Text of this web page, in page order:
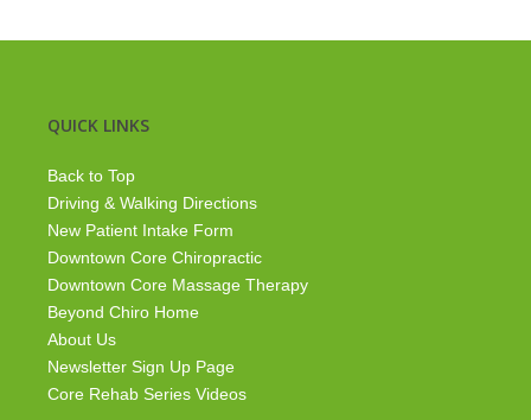
QUICK LINKS
Back to Top
Driving & Walking Directions
New Patient Intake Form
Downtown Core Chiropractic
Downtown Core Massage Therapy
Beyond Chiro Home
About Us
Newsletter Sign Up Page
Core Rehab Series Videos